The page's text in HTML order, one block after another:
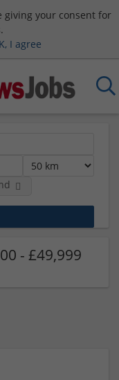
giving your consent for
I agree
- £49,999